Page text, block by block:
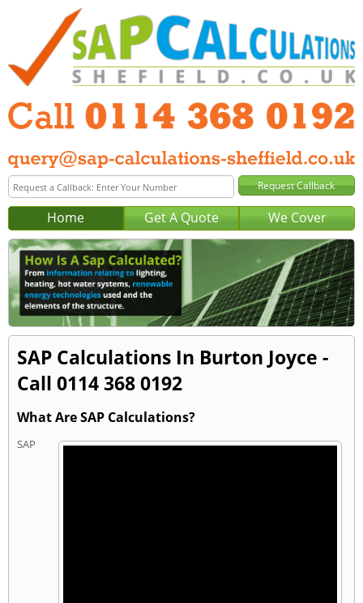
Home Get A Quote We Cover
SAP Calculations In Burton Joyce -
Call 0114 368 0192
What Are SAP Calculations?
SAP